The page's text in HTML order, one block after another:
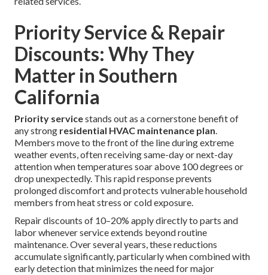
Priority Service & Repair
Discounts: Why They
Matter in Southern
California
Priority servicestands out as a cornerstone benefit of
any strong residential HVAC maintenance plan.
Members move to the front of the line during extreme
weather events, often receiving same-day or next-day
attention when temperatures soar above 100 degrees or
drop unexpectedly. This rapid response prevents
prolonged discomfort and protects vulnerable household
members from heat stress or cold exposure.
Repair discounts of 10–20% apply directly to parts and
labor whenever service extends beyond routine
maintenance. Over several years, these reductions
accumulate significantly, particularly when combined with
early detection that minimizes the need for major